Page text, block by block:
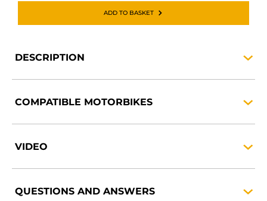
ADD TO BASKET
DESCRIPTION
COMPATIBLE MOTORBIKES
VIDEO
QUESTIONS AND ANSWERS